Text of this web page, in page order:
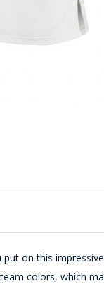
on this impressive
colors, which